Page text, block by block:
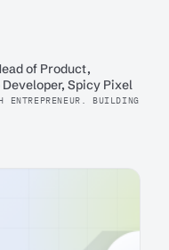
of Product,
Developer, Spicy Pixel
BUILDING